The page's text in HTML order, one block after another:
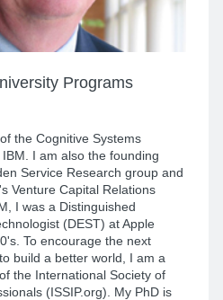
Programs
the Cognitive Systems
I am also the founding
Service Research group and
Venture Capital Relations
I was a Distinguished
(DEST) at Apple
To encourage the next
build a better world, I am a
the International Society of
(ISSIP.org). My PhD is